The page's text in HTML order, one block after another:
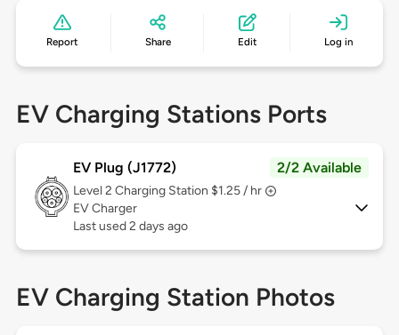
Report Share Edit Log in
EV Charging Stations Ports
EV Plug (J1772) 2/2 Available
Level 2 Charging Station $1.25 / hr
EV Charger
Last used 2 days ago
EV Charging Station Photos